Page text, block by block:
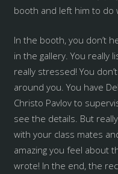
booth and left him to do
In the booth, you don’t
in the gallery. You really
really stressed! You
around you. You have
Christo Pavlov to
see the details. But
with your class mates
amazing you feel about
wrote! In the end, the